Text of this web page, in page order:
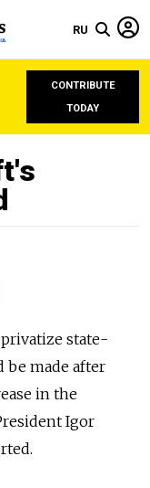
RU
CONTRIBUTE
TODAY
state-
be made after
in the
Igor